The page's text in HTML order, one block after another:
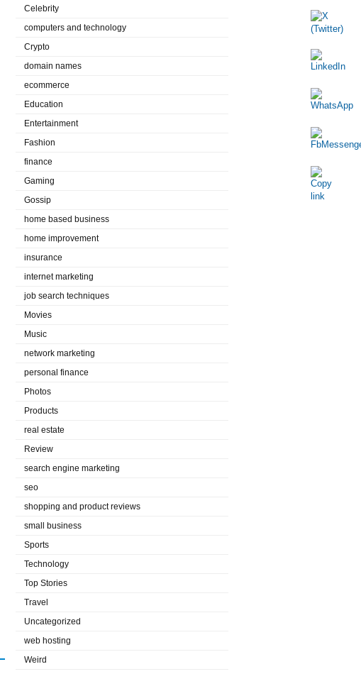
Celebrity
computers and technology
Crypto
domain names
ecommerce
Education
Entertainment
Fashion
finance
Gaming
Gossip
home based business
home improvement
insurance
internet marketing
job search techniques
Movies
Music
network marketing
personal finance
Photos
Products
real estate
Review
search engine marketing
seo
shopping and product reviews
small business
Sports
Technology
Top Stories
Travel
Uncategorized
web hosting
Weird